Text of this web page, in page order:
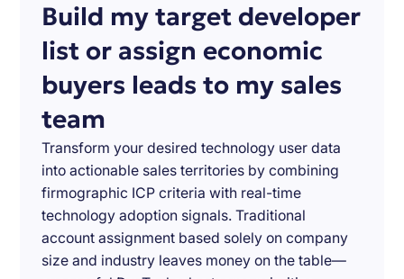
Build my target developer
list or assign economic
buyers leads to my sales
team
Transform your desired technology user data
into actionable sales territories by combining
firmographic ICP criteria with real-time
technology adoption signals. Traditional
account assignment based solely on company
size and industry leaves money on the table—